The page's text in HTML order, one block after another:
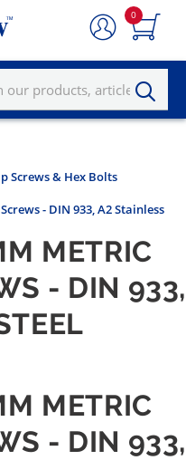
0
Screws & Hex Bolts
- DIN 933, A2 Stainless
METRIC
- DIN 933,
METRIC
- DIN 933,